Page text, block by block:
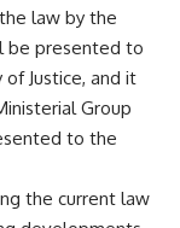
law by the
be presented to
Justice, and it
Group
to the
the current law